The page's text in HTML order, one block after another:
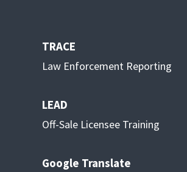
TRACE
Law Enforcement Reporting
LEAD
Off-Sale Licensee Training
Google Translate